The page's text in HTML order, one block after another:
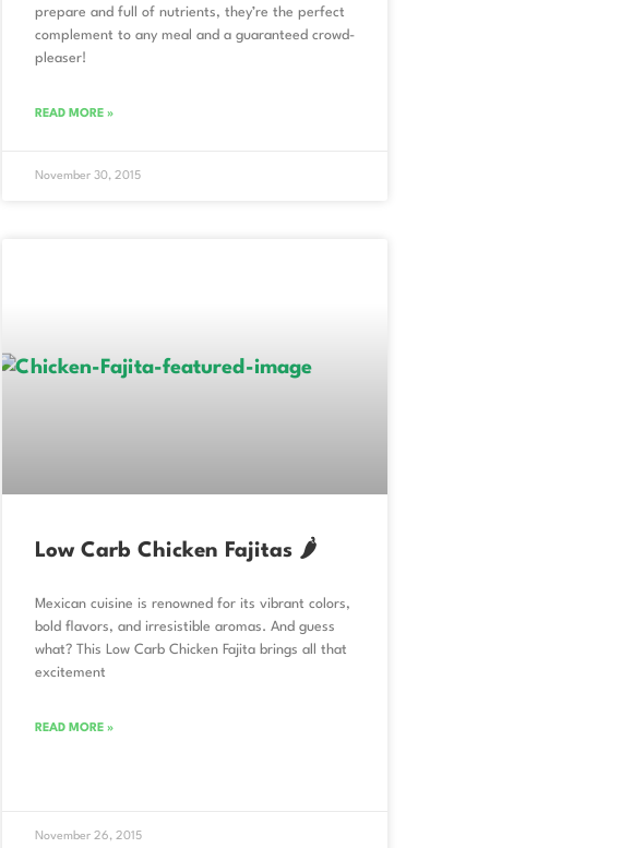
prepare and full of nutrients, they’re the perfect
complement to any meal and a guaranteed crowd-
pleaser!
READ MORE »
November 30, 2015
Low Carb Chicken Fajitas 🌶️
Mexican cuisine is renowned for its vibrant colors,
bold flavors, and irresistible aromas. And guess
what? This Low Carb Chicken Fajita brings all that
excitement
READ MORE »
November 26, 2015